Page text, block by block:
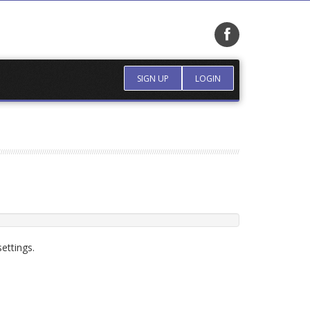
SIGN UP LOGIN